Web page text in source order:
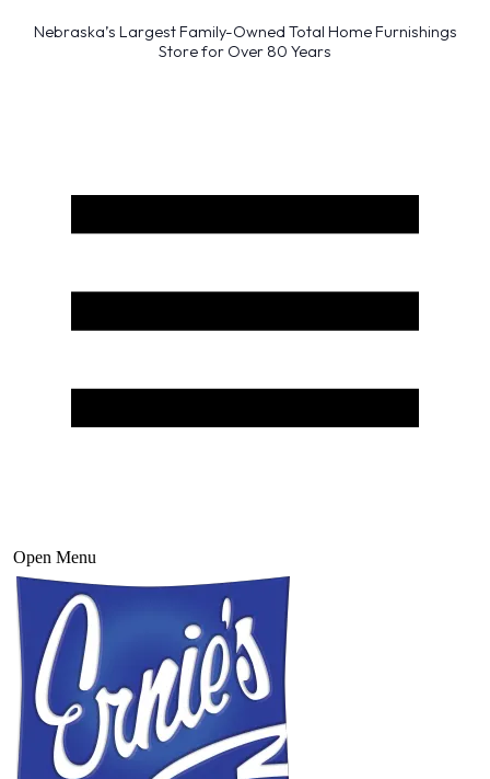
Nebraska’s Largest Family-Owned Total Home Furnishings
Store for Over 80 Years
Open Menu